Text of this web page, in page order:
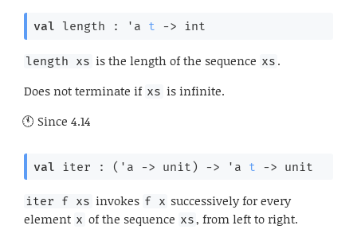
val length : 'a t -> int
length xs is the length of the sequence xs .
Does not terminate if xs is infinite.
Since 4.14
val iter : ( 'a -> unit) -> 'a t -> unit
iter f xs invokes f x successively for every
element x of the sequence xs, from left to right.